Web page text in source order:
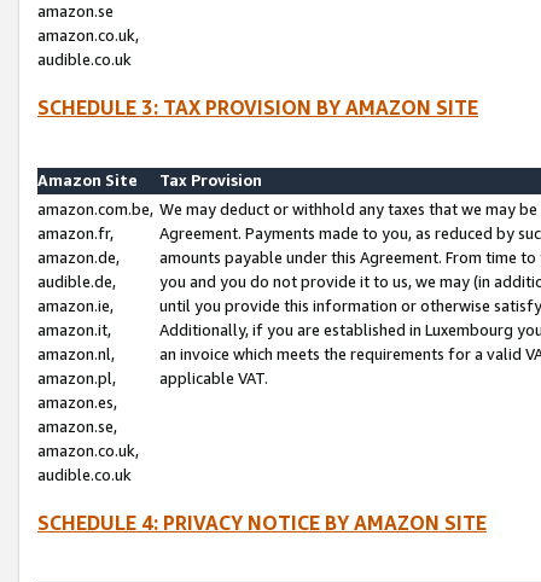
amazon.se
amazon.co.uk,
audible.co.uk
SCHEDULE 3: TAX PROVISION BY AMAZON SITE
Amazon Site
Tax Provision
amazon.com.be,
amazon.fr,
amazon.de,
audible.de,
amazon.ie,
amazon.it,
amazon.nl,
amazon.pl,
amazon.es,
amazon.se,
amazon.co.uk,
audible.co.uk
We may deduct or withhold any taxes that we may
Agreement. Payments made to you, as reduced by
amounts payable under this Agreement. From time
you and you do not provide it to us, we may (in
until you provide this information or otherwise
Additionally, if you are established in Luxembourg
an invoice which meets the requirements for a valid
applicable VAT.
SCHEDULE 4: PRIVACY NOTICE BY AMAZON SITE